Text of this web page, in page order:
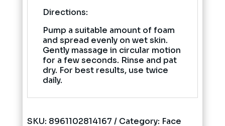
Directions:
Pump a suitable amount of foam
and spread evenly on wet skin.
Gently massage in circular motion
for a few seconds. Rinse and pat
dry. For best results, use twice
daily.
SKU: 8961102814167 Category: Face